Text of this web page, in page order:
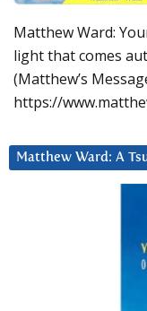
Matthew Ward:
light that comes
(Matthew’s
https://
Matthew Ward: A